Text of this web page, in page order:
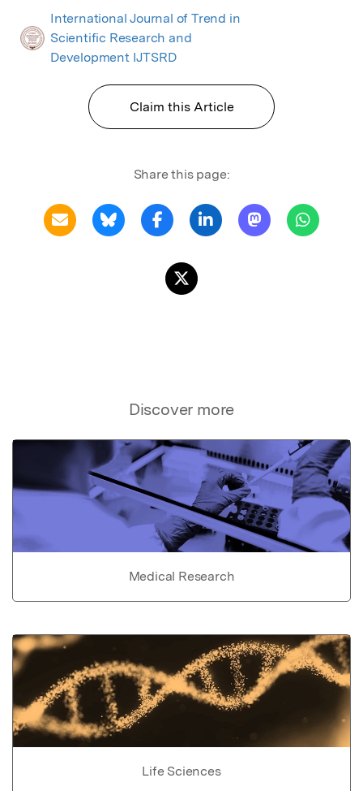
International Journal of Trend in
Scientific Research and
Development IJTSRD
Claim this Article
Share this page:
Discover more
Medical Research
Life Sciences